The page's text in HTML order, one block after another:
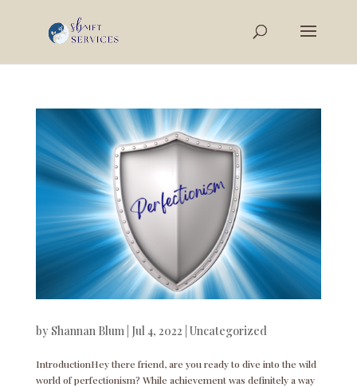
by Shannan Blum| Jul 4, 2022 Uncategorized
IntroductionHey there friend, are you ready to dive into the wild
world of perfectionism? While achievement was definitely a way